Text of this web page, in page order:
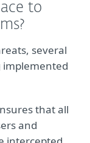
to
several
implemented
that all
and